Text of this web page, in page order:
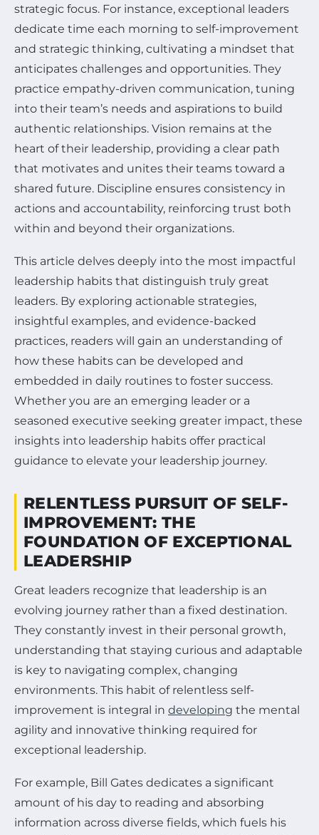
strategic focus. For instance, exceptional leaders
dedicate time each morning to self-improvement
and strategic thinking, cultivating a mindset that
anticipates challenges and opportunities. They
practice empathy-driven communication, tuning
into their team’s needs and aspirations to build
authentic relationships. Vision remains at the
heart of their leadership, providing a clear path
that motivates and unites their teams toward a
shared future. Discipline ensures consistency in
actions and accountability, reinforcing trust both
within and beyond their organizations.
This article delves deeply into the most impactful
leadership habits that distinguish truly great
leaders. By exploring actionable strategies,
insightful examples, and evidence-backed
practices, readers will gain an understanding of
how these habits can be developed and
embedded in daily routines to foster success.
Whether you are an emerging leader or a
seasoned executive seeking greater impact, these
insights into leadership habits offer practical
guidance to elevate your leadership journey.
RELENTLESS PURSUIT OF SELF-
IMPROVEMENT: THE
FOUNDATION OF EXCEPTIONAL
LEADERSHIP
Great leaders recognize that leadership is an
evolving journey rather than a fixed destination.
They constantly invest in their personal growth,
understanding that staying curious and adaptable
is key to navigating complex, changing
environments. This habit of relentless self-
improvement is integral in developing the mental
agility and innovative thinking required for
exceptional leadership.
For example, Bill Gates dedicates a significant
amount of his day to reading and absorbing
information across diverse fields, which fuels his